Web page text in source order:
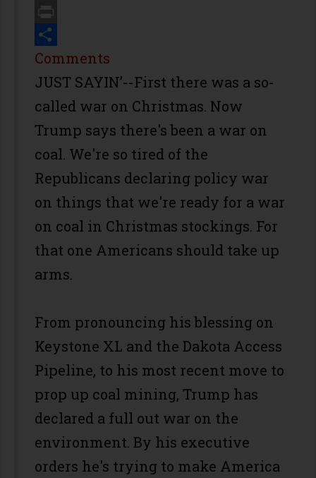
Email
Print
Share
Comments
JUST SAYIN’--First there was a so-
called war on Christmas. Now
Trump says there's been a war on
coal. We're so tired of the
Republicans declaring policy war
on things that we're ready for a war
on coal in Christmas stockings. For
that one Americans should take up
arms.
From pronouncing his blessing on
Keystone XL and the Dakota Access
Pipeline, to his most recent move to
prop up coal mining, Trump has
declared a full out war on the
environment. By his executive
orders he's trying to make America